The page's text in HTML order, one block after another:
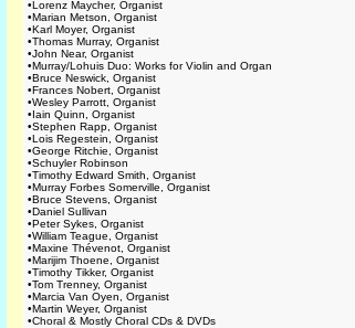
•Lorenz Maycher, Organist
•Marian Metson, Organist
•Karl Moyer, Organist
•Thomas Murray, Organist
•John Near, Organist
•Murray/Lohuis Duo: Works for Violin and Organ
•Bruce Neswick, Organist
•Frances Nobert, Organist
•Wesley Parrott, Organist
•Iain Quinn, Organist
•Stephen Rapp, Organist
•Lois Regestein, Organist
•George Ritchie, Organist
•Schuyler Robinson
•Timothy Edward Smith, Organist
•Murray Forbes Somerville, Organist
•Bruce Stevens, Organist
•Daniel Sullivan
•Peter Sykes, Organist
•William Teague, Organist
•Maxine Thévenot, Organist
•Marijim Thoene, Organist
•Timothy Tikker, Organist
•Tom Trenney, Organist
•Marcia Van Oyen, Organist
•Martin Weyer, Organist
•Choral & Mostly Choral CDs & DVDs